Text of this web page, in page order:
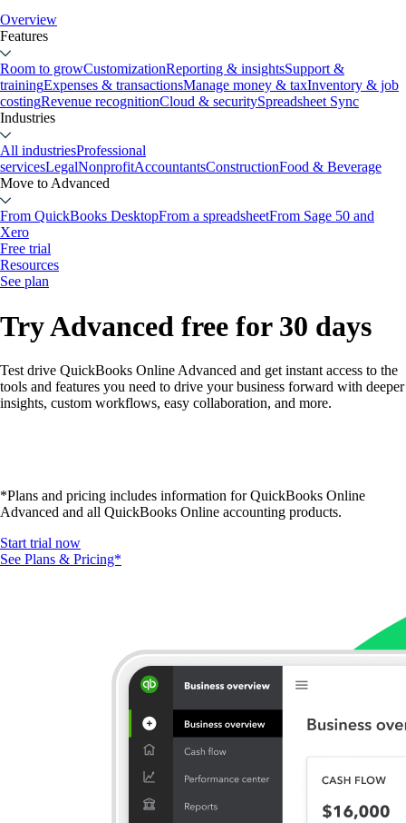
Overview
Features
Room to growCustomizationReporting & insightsSupport &
trainingExpenses & transactionsManage money & taxInventory & job
costingRevenue recognitionCloud & securitySpreadsheet Sync
Industries
All industriesProfessional
servicesLegalNonprofitAccountantsConstructionFood & Beverage
Move to Advanced
From QuickBooks DesktopFrom a spreadsheetFrom Sage 50 and
Xero
Free trial
Resources
See plan
Try Advanced free for 30 days
Test drive QuickBooks Online Advanced and get instant access to the
tools and features you need to drive your business forward with deeper
insights, custom workflows, easy collaboration, and more.
*Plans and pricing includes information for QuickBooks Online
Advanced and all QuickBooks Online accounting products.
Start trial now
See Plans & Pricing*